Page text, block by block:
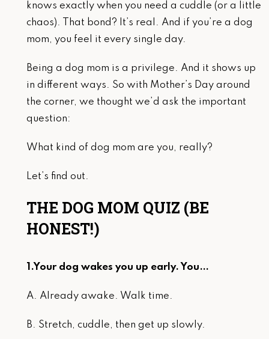
knows exactly when you need a cuddle (or a little
chaos). That bond? It’s real. And if you’re a dog
mom, you feel it every single day.
Being a dog mom is a privilege. And it shows up
in different ways. So with Mother’s Day around
the corner, we thought we’d ask the important
question:
What kind of dog mom are you, really?
Let’s find out.
THE DOG MOM QUIZ (BE
HONEST!)
1.Your dog wakes you up early. You…
A. Already awake. Walk time.
B. Stretch, cuddle, then get up slowly.